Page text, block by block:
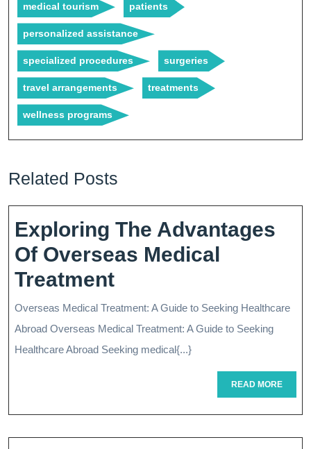
medical tourism patients
personalized assistance
specialized procedures surgeries
travel arrangements treatments
wellness programs
Related Posts
Exploring The Advantages
Of Overseas Medical
TreatmentExploring
The
Advantages
Of
Overseas Medical Treatment: A Guide to Seeking Healthcare
Abroad Overseas Medical Treatment: A Guide to Seeking
Healthcare Abroad Seeking medical{...}
READ MOREREAD
MORE